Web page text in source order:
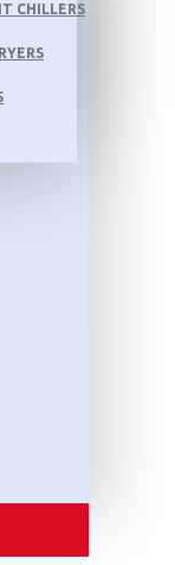
CHILLERS